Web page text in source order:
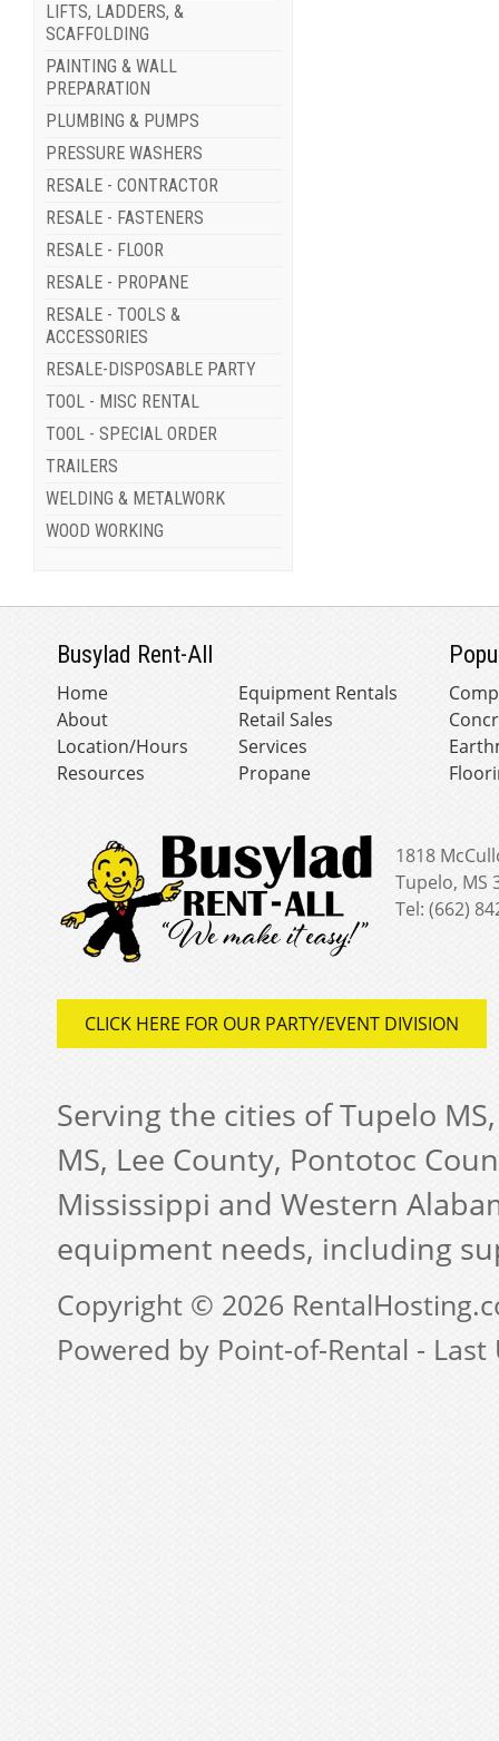
LIFTS, LADDERS, &
SCAFFOLDING
PAINTING & WALL
PREPARATION
PLUMBING & PUMPS
PRESSURE WASHERS
RESALE - CONTRACTOR
RESALE - FASTENERS
RESALE - FLOOR
RESALE - PROPANE
RESALE - TOOLS &
ACCESSORIES
RESALE-DISPOSABLE PARTY
TOOL - MISC RENTAL
TOOL - SPECIAL ORDER
TRAILERS
WELDING & METALWORK
WOOD WORKING
Busylad Rent-All
Home
About
Location/Hours
Resources
Equipment Rentals
Retail Sales
Services
Propane
1818
Tupelo, MS
Tel: (662)
CLICK HERE FOR OUR PARTY/EVENT DIVISION
Serving the cities of Tupelo
MS, Lee County, Pontotoc
Mississippi and Western
equipment needs, including
Copyright © 2026
Powered by Point-of-Rental -